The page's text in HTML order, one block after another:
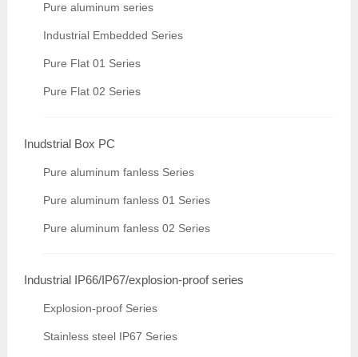
Pure aluminum series
Industrial Embedded Series
Pure Flat 01 Series
Pure Flat 02 Series
Inudstrial Box PC
Pure aluminum fanless Series
Pure aluminum fanless 01 Series
Pure aluminum fanless 02 Series
Industrial IP66/IP67/explosion-proof series
Explosion-proof Series
Stainless steel IP67 Series